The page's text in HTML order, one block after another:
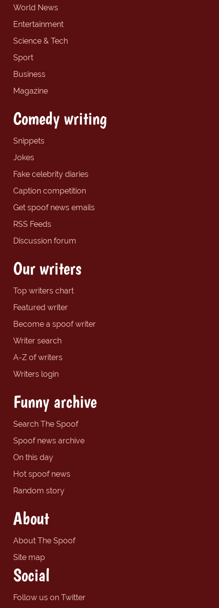
World News
Entertainment
Science & Tech
Sport
Business
Magazine
Comedy writing
Snippets
Jokes
Fake celebrity diaries
Caption competition
Get spoof news emails
RSS Feeds
Discussion forum
Our writers
Top writers chart
Featured writer
Become a spoof writer
Writer search
A-Z of writers
Writers login
Funny archive
Search The Spoof
Spoof news archive
On this day
Hot spoof news
Random story
About
About The Spoof
Site map
Social
Follow us on Twitter